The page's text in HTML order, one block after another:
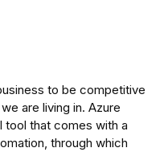
to be competitive
are living in. Azure
tool that comes with a
through which